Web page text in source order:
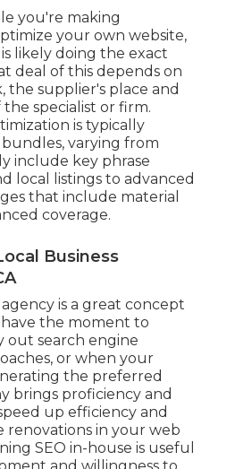
you're making
your own website,
likely doing the exact
deal of this depends on
the supplier's place and
specialist or firm.
is typically
varying from
include key phrase
local listings to advanced
that include material
coverage.
Business
is a great concept
the moment to
out search engine
or when your
the preferred
brings proficiency and
up efficiency and
renovations in your web
SEO in-house is useful